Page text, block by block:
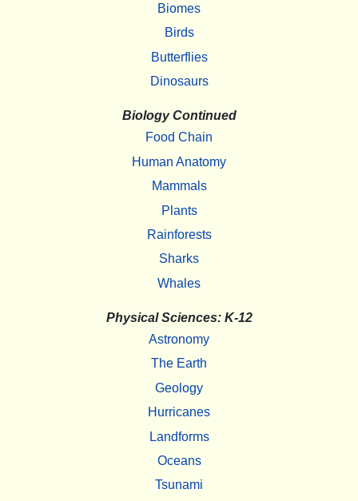
Biomes
Birds
Butterflies
Dinosaurs
Biology Continued
Food Chain
Human Anatomy
Mammals
Plants
Rainforests
Sharks
Whales
Physical Sciences: K-12
Astronomy
The Earth
Geology
Hurricanes
Landforms
Oceans
Tsunami